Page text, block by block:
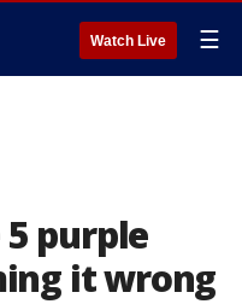
Watch Live ☰
purple
it wrong